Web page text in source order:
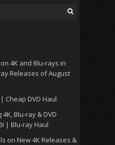
on 4K and Blu-rays in
Releases of August
Cheap DVD Haul
Blu-ray & DVD
| Blu-ray Haul
on New 4K Releases &